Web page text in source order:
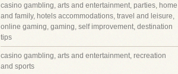
casino gambling, arts and entertainment, parties, home
and family, hotels accommodations, travel and leisure,
online gaming, gaming, self improvement, destination
tips
casino gambling, arts and entertainment, recreation
and sports